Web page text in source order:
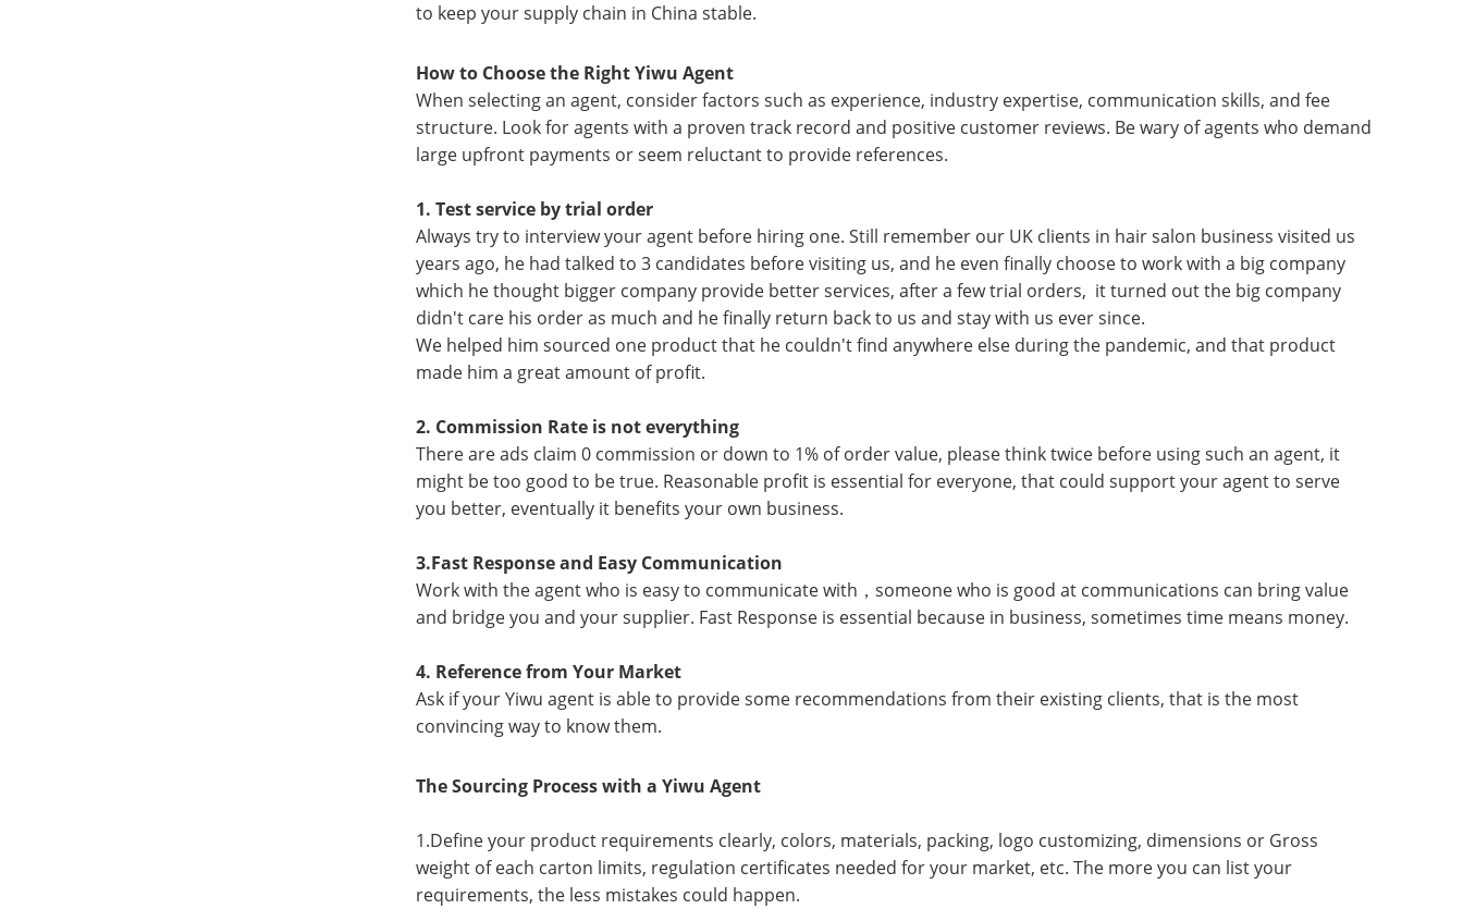
to keep your supply chain in China stable.
How to Choose the Right Yiwu Agent
When selecting an agent, consider factors such as experience, industry expertise, communication skills, and fee
structure. Look for agents with a proven track record and positive customer reviews. Be wary of agents who demand
large upfront payments or seem reluctant to provide references.
1. Test service by trial order
Always try to interview your agent before hiring one. Still remember our UK clients in hair salon business visited us
years ago, he had talked to 3 candidates before visiting us, and he even finally choose to work with a big company
which he thought bigger company provide better services, after a few trial orders, it turned out the big company
didn't care his order as much and he finally return back to us and stay with us ever since.
We helped him sourced one product that he couldn't find anywhere else during the pandemic, and that product
made him a great amount of profit.
2. Commission Rate is not everything
There are ads claim 0 commission or down to 1% of order value, please think twice before using such an agent, it
might be too good to be true. Reasonable profit is essential for everyone, that could support your agent to serve
you better, eventually it benefits your own business.
3.Fast Response and Easy Communication
Work with the agent who is easy to communicate with，someone who is good at communications can bring value
and bridge you and your supplier. Fast Response is essential because in business, sometimes time means money.
4. Reference from Your Market
Ask if your Yiwu agent is able to provide some recommendations from their existing clients, that is the most
convincing way to know them.
The Sourcing Process with a Yiwu Agent
1.Define your product requirements clearly, colors, materials, packing, logo customizing, dimensions or Gross
weight of each carton limits, regulation certificates needed for your market, etc. The more you can list your
requirements, the less mistakes could happen.